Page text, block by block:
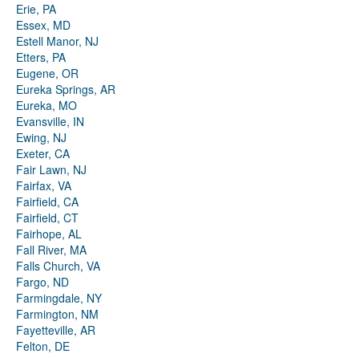
Erie, PA
Essex, MD
Estell Manor, NJ
Etters, PA
Eugene, OR
Eureka Springs, AR
Eureka, MO
Evansville, IN
Ewing, NJ
Exeter, CA
Fair Lawn, NJ
Fairfax, VA
Fairfield, CA
Fairfield, CT
Fairhope, AL
Fall River, MA
Falls Church, VA
Fargo, ND
Farmingdale, NY
Farmington, NM
Fayetteville, AR
Felton, DE